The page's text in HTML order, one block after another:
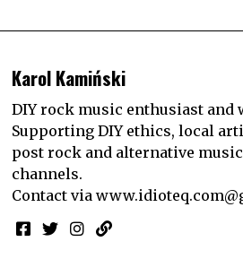
Karol Kamiński
DIY rock music enthusiast and
Supporting DIY ethics, local
post rock and alternative
channels.
Contact via